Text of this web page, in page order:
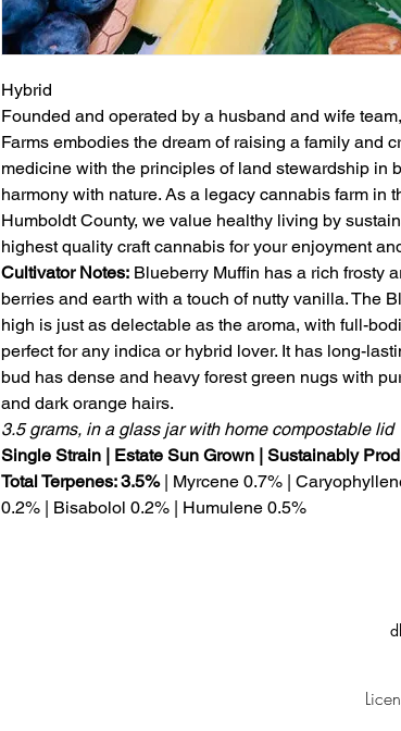
Hybrid
Founded and operated by a husband and wife
Farms embodies the dream of raising a family and
medicine with the principles of land stewardship in
harmony with nature. As a legacy cannabis farm in
Humboldt County, we value healthy living by
highest quality craft cannabis for your enjoyment
Cultivator Notes: Blueberry Muffin has a rich frosty
berries and earth with a touch of nutty vanilla. The
high is just as delectable as the aroma, with full-
perfect for any indica or hybrid lover. It has long-
bud has dense and heavy forest green nugs with
and dark orange hairs.
3.5 grams, in a glass jar with home compostable lid
Single Strain | Estate Sun Grown | Sustainably
Total Terpenes: 3.5% | Myrcene 0.7% |
0.2% | Bisabolol 0.2% | Humulene 0.5%